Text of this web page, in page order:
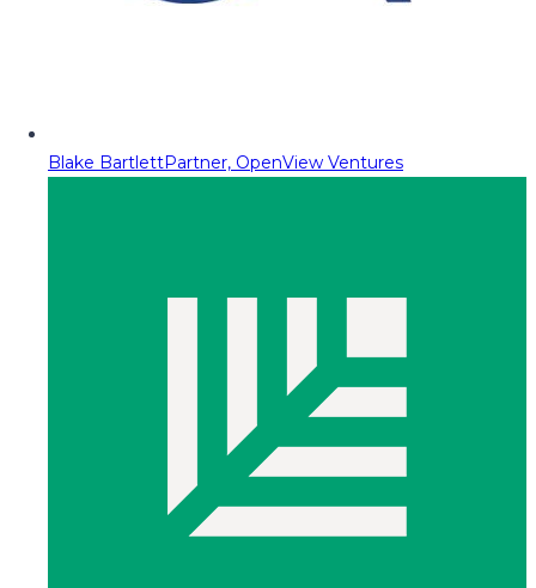
Blake BartlettPartner, OpenView Ventures